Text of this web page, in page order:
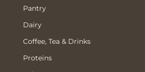
Pantry
Dairy
Coffee, Tea & Drinks
Proteins